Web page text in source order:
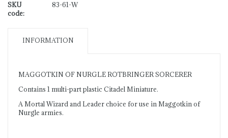
SKU
code:
83-61-W
INFORMATION
MAGGOTKIN OF NURGLE ROTBRINGER SORCERER
Contains 1 multi-part plastic Citadel Miniature.
A Mortal Wizard and Leader choice for use in Maggotkin of
Nurgle armies.